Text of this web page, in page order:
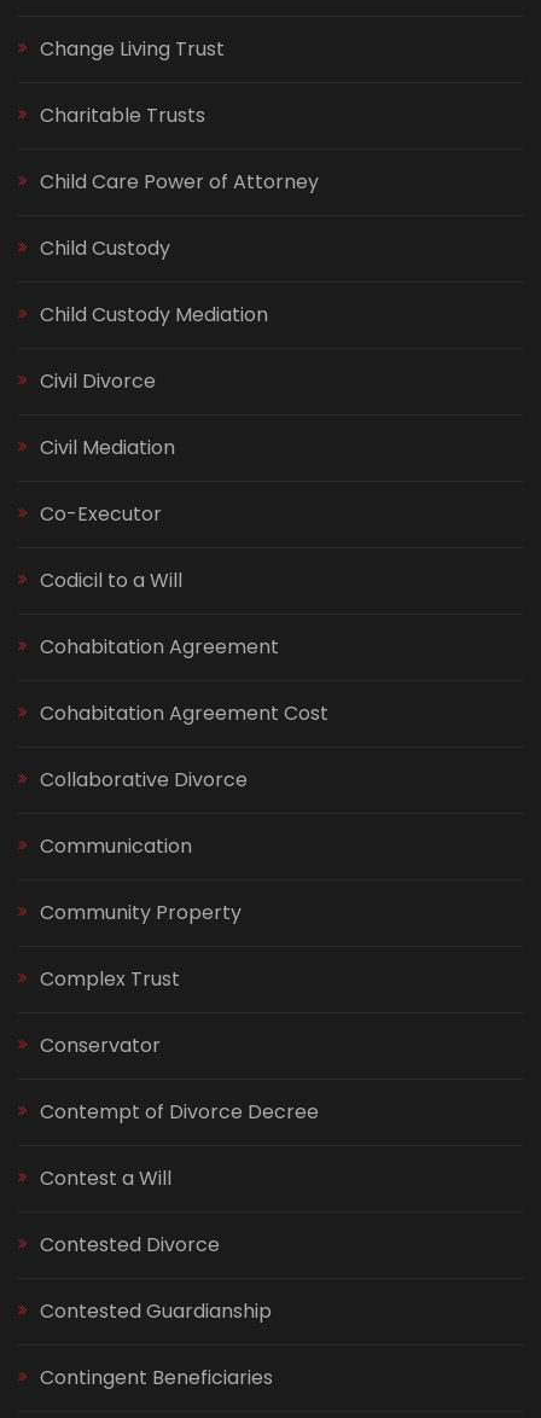
Change Living Trust
Charitable Trusts
Child Care Power of Attorney
Child Custody
Child Custody Mediation
Civil Divorce
Civil Mediation
Co-Executor
Codicil to a Will
Cohabitation Agreement
Cohabitation Agreement Cost
Collaborative Divorce
Communication
Community Property
Complex Trust
Conservator
Contempt of Divorce Decree
Contest a Will
Contested Divorce
Contested Guardianship
Contingent Beneficiaries